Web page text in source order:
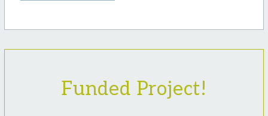
Funded Project!